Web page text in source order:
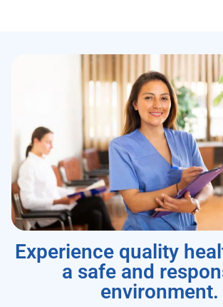
Experience quality
a safe and
environment.